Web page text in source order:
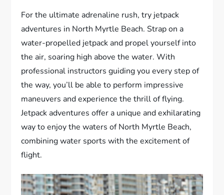
For the ultimate adrenaline rush, try jetpack
adventures in North Myrtle Beach. Strap on a
water-propelled jetpack and propel yourself into
the air, soaring high above the water. With
professional instructors guiding you every step of
the way, you’ll be able to perform impressive
maneuvers and experience the thrill of flying.
Jetpack adventures offer a unique and exhilarating
way to enjoy the waters of North Myrtle Beach,
combining water sports with the excitement of
flight.